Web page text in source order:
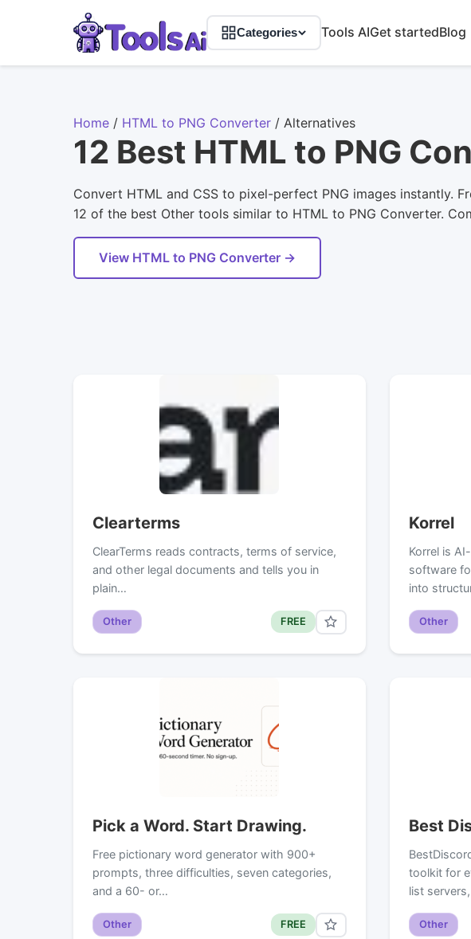
Categories Tools AIGet startedBlog
Home / HTML to PNG Converter / Alternatives
12 Best HTML to PNG
Convert HTML and CSS to pixel-perfect PNG images instantly.
12 of the best Other tools similar to HTML to PNG Converter.
View HTML to PNG Converter →
Clearterms
ClearTerms reads contracts, terms of service,
and other legal documents and tells you in
plain…
Other FREE
Korrel
Korrel is
software
into
Other
Pick a Word. Start Drawing.
Free pictionary word generator with 900+
prompts, three difficulties, seven categories,
and a 60- or…
Other FREE
Best
toolkit for
list
Other